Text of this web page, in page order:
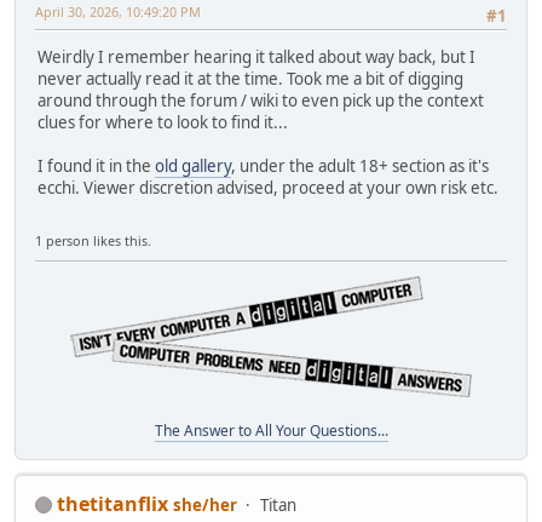
#1
April 30, 2026, 10:49:20 PM
Weirdly I remember hearing it talked about way back, but I
never actually read it at the time. Took me a bit of digging
around through the forum / wiki to even pick up the context
clues for where to look to find it...
I found it in the old gallery, under the adult 18+ section as it's
ecchi. Viewer discretion advised, proceed at your own risk etc.
1 person likes this.
The Answer to All Your Questions...
thetitanflix she/her
Titan